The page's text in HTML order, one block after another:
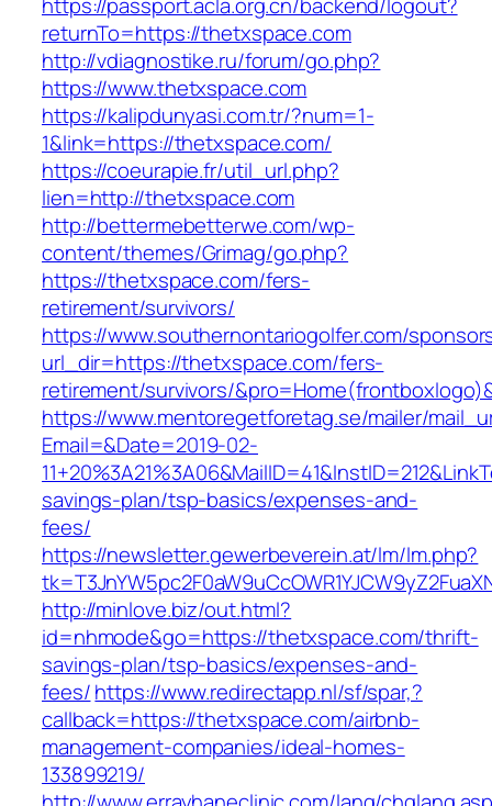
returnTo=https://thetxspace.com
http://vdiagnostike.ru/forum/go.php?
https://www.thetxspace.com
https://kalipdunyasi.com.tr/?num=1-
1&link=https://thetxspace.com/
https://coeurapie.fr/util_url.php?
lien=http://thetxspace.com
http://bettermebetterwe.com/wp-
content/themes/Grimag/go.php?
https://thetxspace.com/fers-
retirement/survivors/
https://www.southernontariogolfer.com/
url_dir=https://thetxspace.com/fers-
retirement/survivors/
https://www.mentoregetforetag.se/mailer/
Email=&Date=2019-02-
savings-plan/tsp-basics/expenses-and-
fees/
https://newsletter.gewerbeverein.at/lm/lm.php?
http://minlove.biz/out.html?
id=nhmode&go=https://thetxspace.com/thrift-
savings-plan/tsp-basics/expenses-and-
fees/https://www.redirectapp.nl/sf/spar,?
callback=https://thetxspace.com/airbnb-
management-companies/ideal-homes-
133899219/